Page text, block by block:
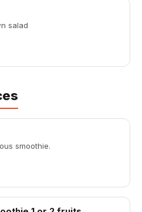
salad
smoothie.